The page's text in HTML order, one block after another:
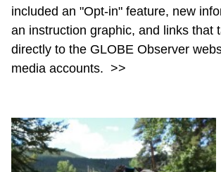
included an "Opt-in" feature, new
an instruction graphic, and links that
directly to the GLOBE Observer
media accounts. >>